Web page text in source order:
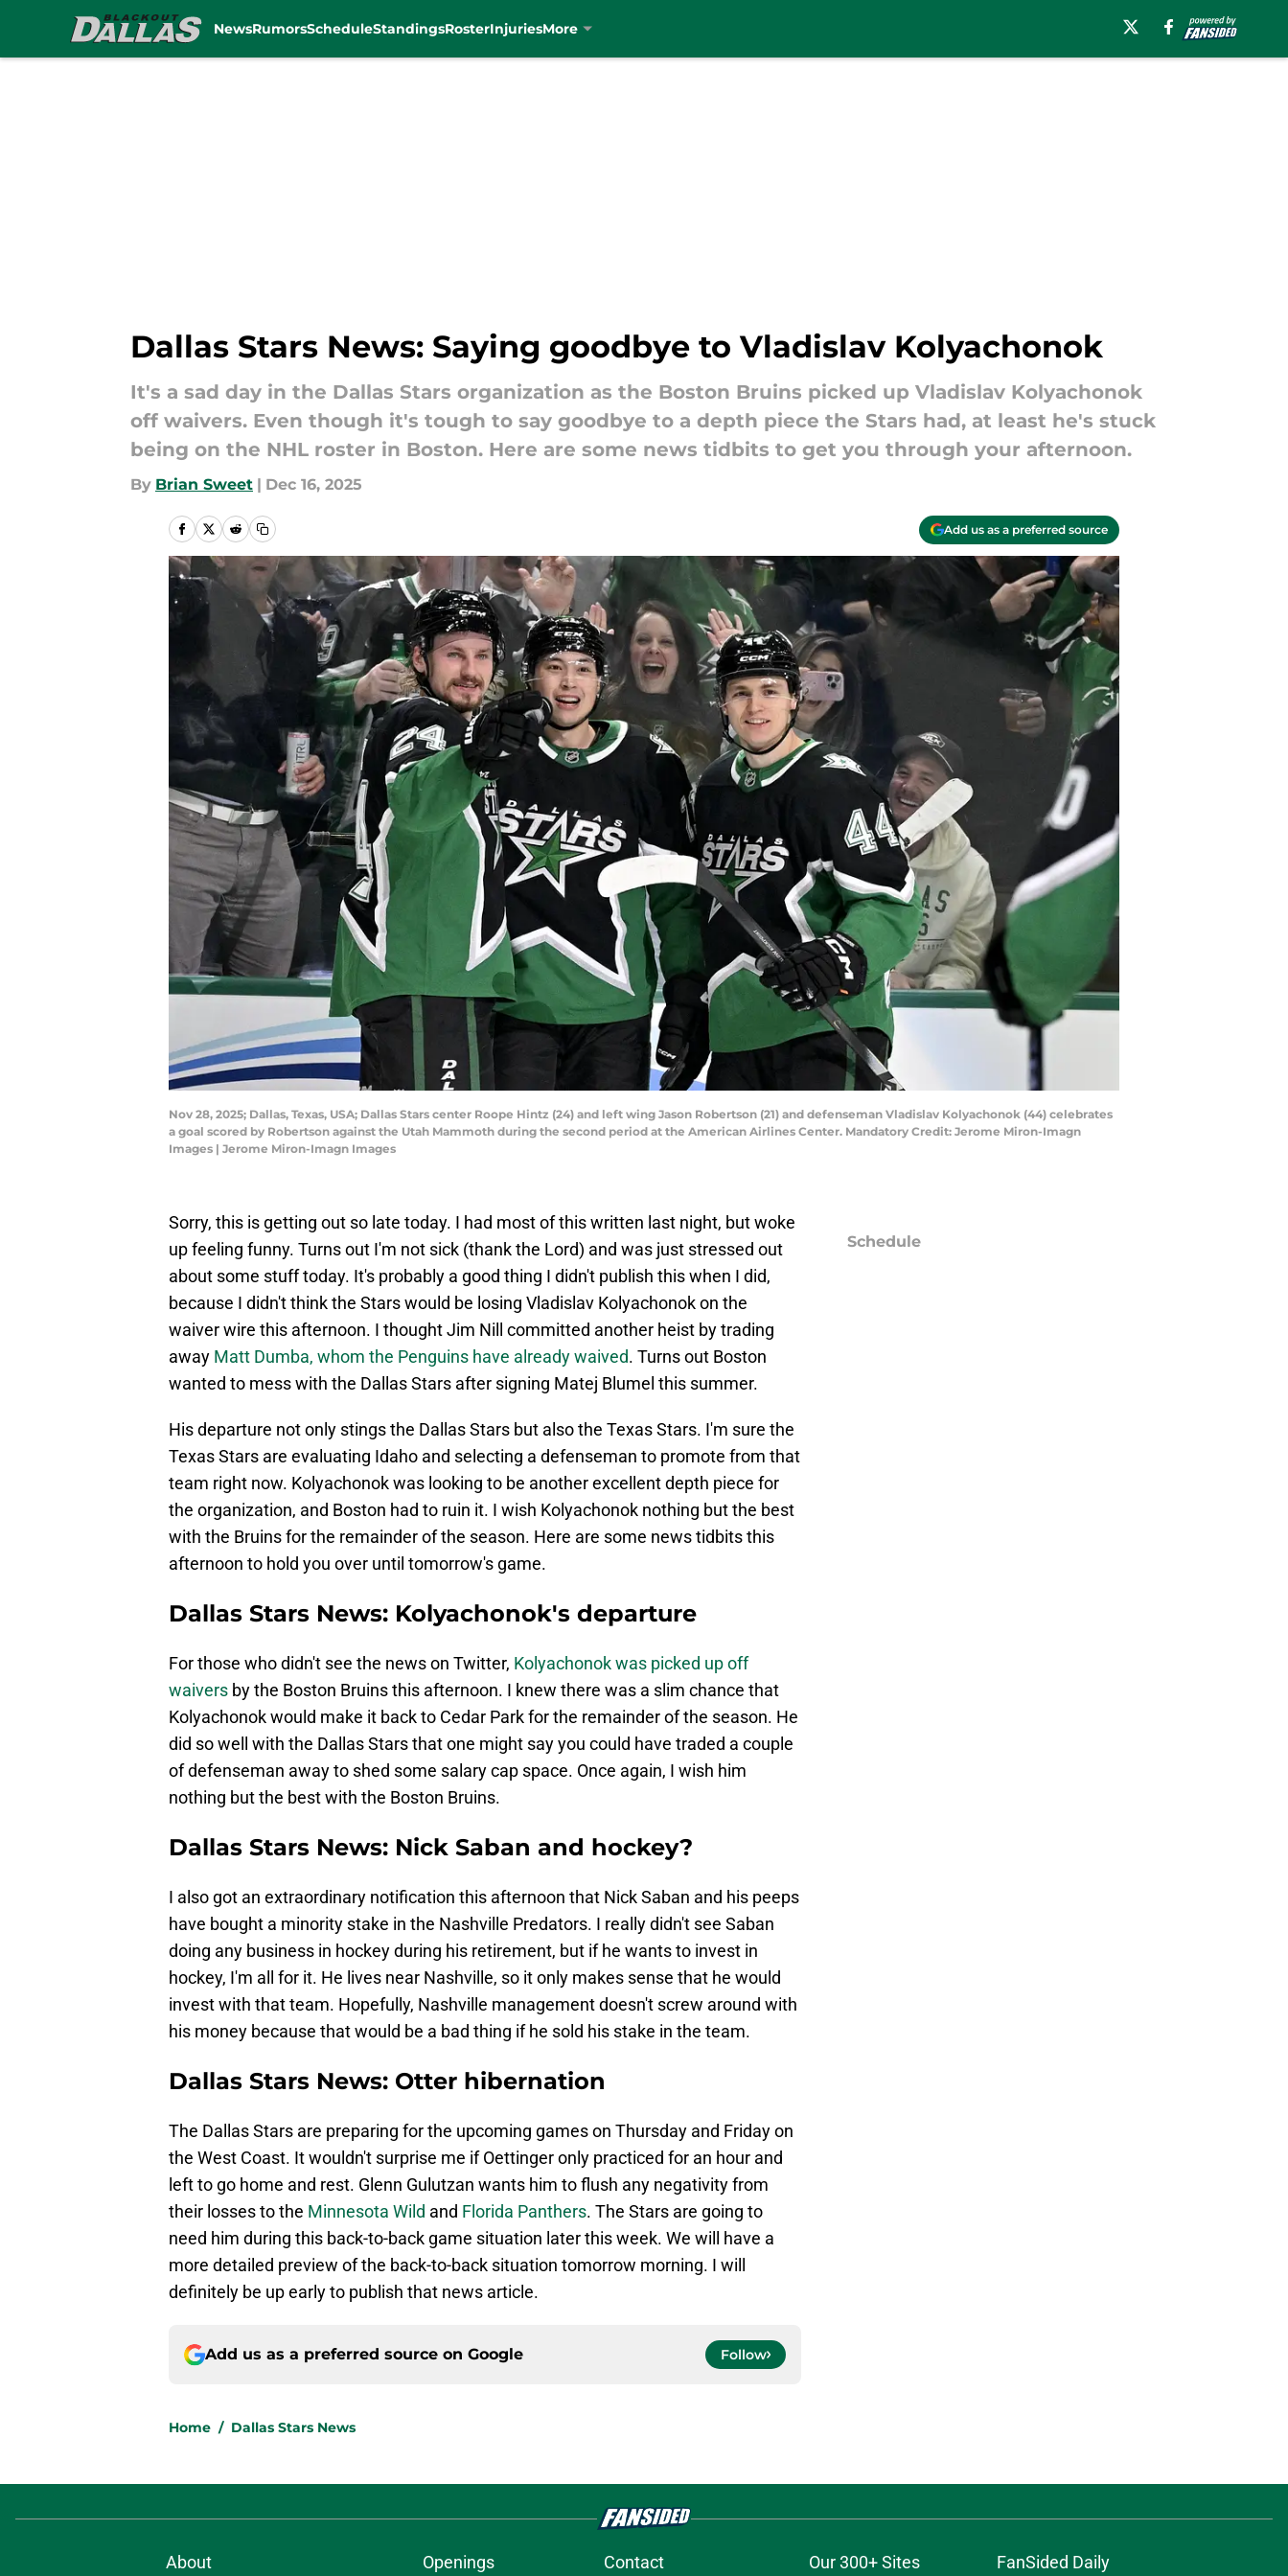
NewsRumorsScheduleStandingsRosterInjuriesMore
Dallas Stars News: Saying goodbye to Vladislav Kolyachonok
It's a sad day in the Dallas Stars organization as the Boston Bruins picked up Vladislav Kolyachonok
off waivers. Even though it's tough to say goodbye to a depth piece the Stars had, at least he's stuck
being on the NHL roster in Boston. Here are some news tidbits to get you through your afternoon.
By Brian Sweet | Dec 16, 2025
Add us as a preferred source
Nov 28, 2025; Dallas, Texas, USA; Dallas Stars center Roope Hintz (24) and left wing Jason Robertson (21) and defenseman Vladislav Kolyachonok (44) celebrates
a goal scored by Robertson against the Utah Mammoth during the second period at the American Airlines Center. Mandatory Credit: Jerome Miron-Imagn
Images | Jerome Miron-Imagn Images
Sorry, this is getting out so late today. I had most of this written last night, but woke
up feeling funny. Turns out I'm not sick (thank the Lord) and was just stressed out
about some stuff today. It's probably a good thing I didn't publish this when I did,
because I didn't think the Stars would be losing Vladislav Kolyachonok on the
waiver wire this afternoon. I thought Jim Nill committed another heist by trading
away Matt Dumba, whom the Penguins have already waived. Turns out Boston
wanted to mess with the Dallas Stars after signing Matej Blumel this summer.
His departure not only stings the Dallas Stars but also the Texas Stars. I'm sure the
Texas Stars are evaluating Idaho and selecting a defenseman to promote from that
team right now. Kolyachonok was looking to be another excellent depth piece for
the organization, and Boston had to ruin it. I wish Kolyachonok nothing but the best
with the Bruins for the remainder of the season. Here are some news tidbits this
afternoon to hold you over until tomorrow's game.
Dallas Stars News: Kolyachonok's departure
For those who didn't see the news on Twitter, Kolyachonok was picked up off
waivers by the Boston Bruins this afternoon. I knew there was a slim chance that
Kolyachonok would make it back to Cedar Park for the remainder of the season. He
did so well with the Dallas Stars that one might say you could have traded a couple
of defenseman away to shed some salary cap space. Once again, I wish him
nothing but the best with the Boston Bruins.
Dallas Stars News: Nick Saban and hockey?
I also got an extraordinary notification this afternoon that Nick Saban and his peeps
have bought a minority stake in the Nashville Predators. I really didn't see Saban
doing any business in hockey during his retirement, but if he wants to invest in
hockey, I'm all for it. He lives near Nashville, so it only makes sense that he would
invest with that team. Hopefully, Nashville management doesn't screw around with
his money because that would be a bad thing if he sold his stake in the team.
Dallas Stars News: Otter hibernation
The Dallas Stars are preparing for the upcoming games on Thursday and Friday on
the West Coast. It wouldn't surprise me if Oettinger only practiced for an hour and
left to go home and rest. Glenn Gulutzan wants him to flush any negativity from
their losses to the Minnesota Wild and Florida Panthers. The Stars are going to
need him during this back-to-back game situation later this week. We will have a
more detailed preview of the back-to-back situation tomorrow morning. I will
definitely be up early to publish that news article.
Add us as a preferred source on Google Follow
Home / Dallas Stars News
Schedule
About Openings Contact Our 300+ Sites FanSided Daily